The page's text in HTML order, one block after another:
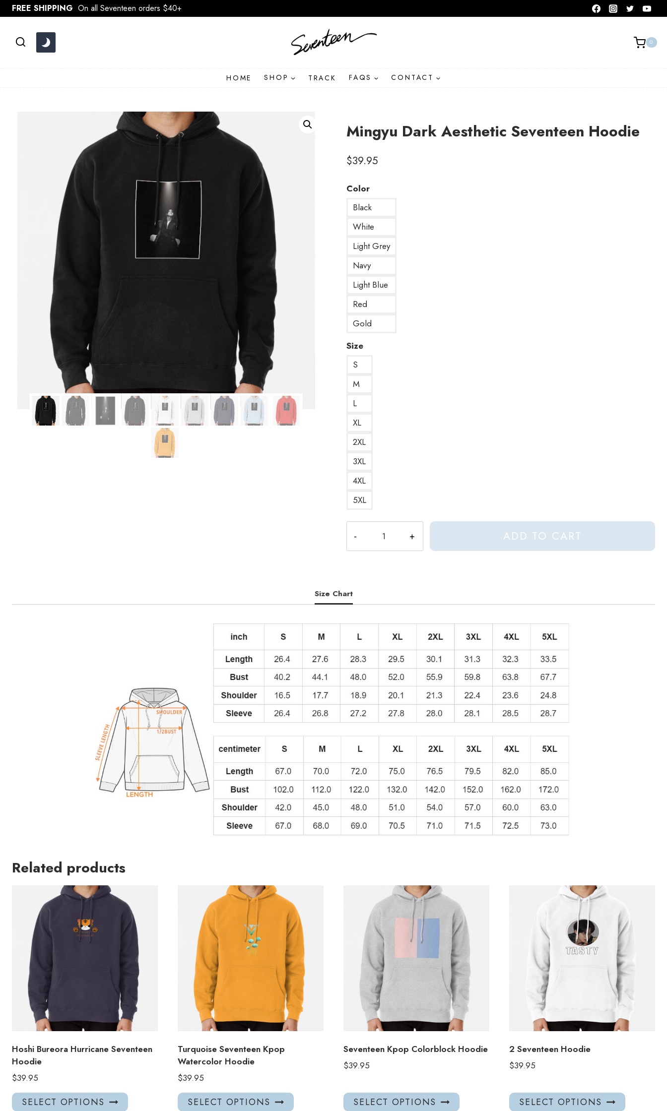
Skip
to
FREE SHIPPING On all Seventeen orders $40+
0
HOME SHOP TRACK FAQS CONTACT
Mingyu Dark Aesthetic Seventeen Hoodie
$39.95
Color
Black
White
Light Grey
Navy
Light Blue
Red
Gold
Size
S
M
L
XL
2XL
3XL
4XL
5XL
Dark
Aesthetic
quantity
ADD TO CART
Size Chart
Related products
Hoshi Bureora Hurricane Seventeen
Hoodie
$39.95
SELECT OPTIONS
This
Turquoise Seventeen Kpop
Watercolor Hoodie
$39.95
SELECT OPTIONS
This
Seventeen Kpop Colorblock Hoodie
$39.95
SELECT OPTIONS
This
2 Seventeen Hoodie
$39.95
SELECT OPTIONS
This